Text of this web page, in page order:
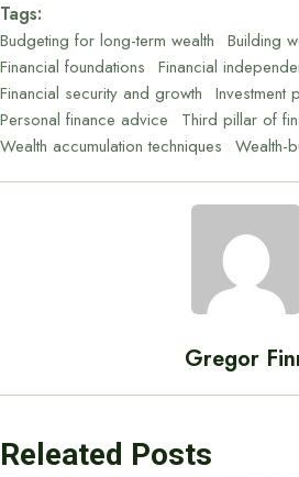
Tags:
Budgeting for long-term wealth Building
Financial foundations Financial
Financial security and growth Investment
Personal finance advice
Third pillar of
Wealth accumulation techniques Wealth-
Gregor
Releated Posts